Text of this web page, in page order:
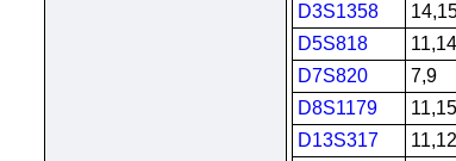
D3S1358
D5S818
11,14
D7S820
7,9
D8S1179
11,15
D13S317
11,12